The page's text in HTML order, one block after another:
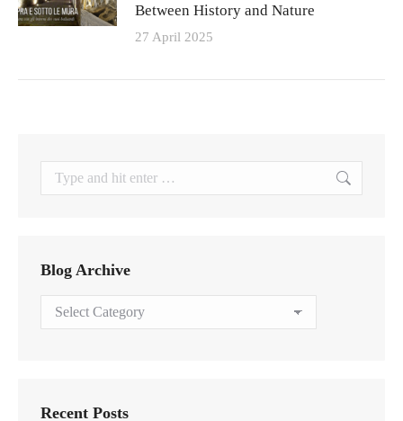
Between History and Nature
27 April 2025
Search:
Blog Archive
Blog
Archive
Recent Posts